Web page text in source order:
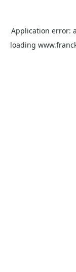
Application error: a
loading